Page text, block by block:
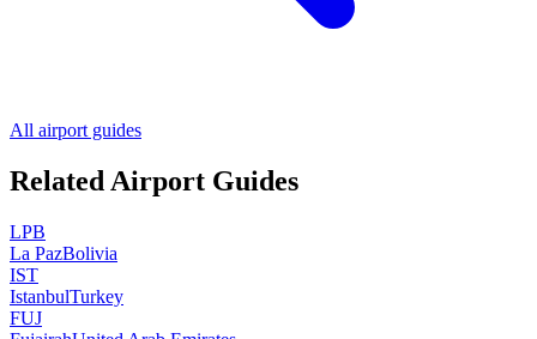
All airport guides
Related Airport Guides
LPB
La PazBolivia
IST
IstanbulTurkey
FUJ